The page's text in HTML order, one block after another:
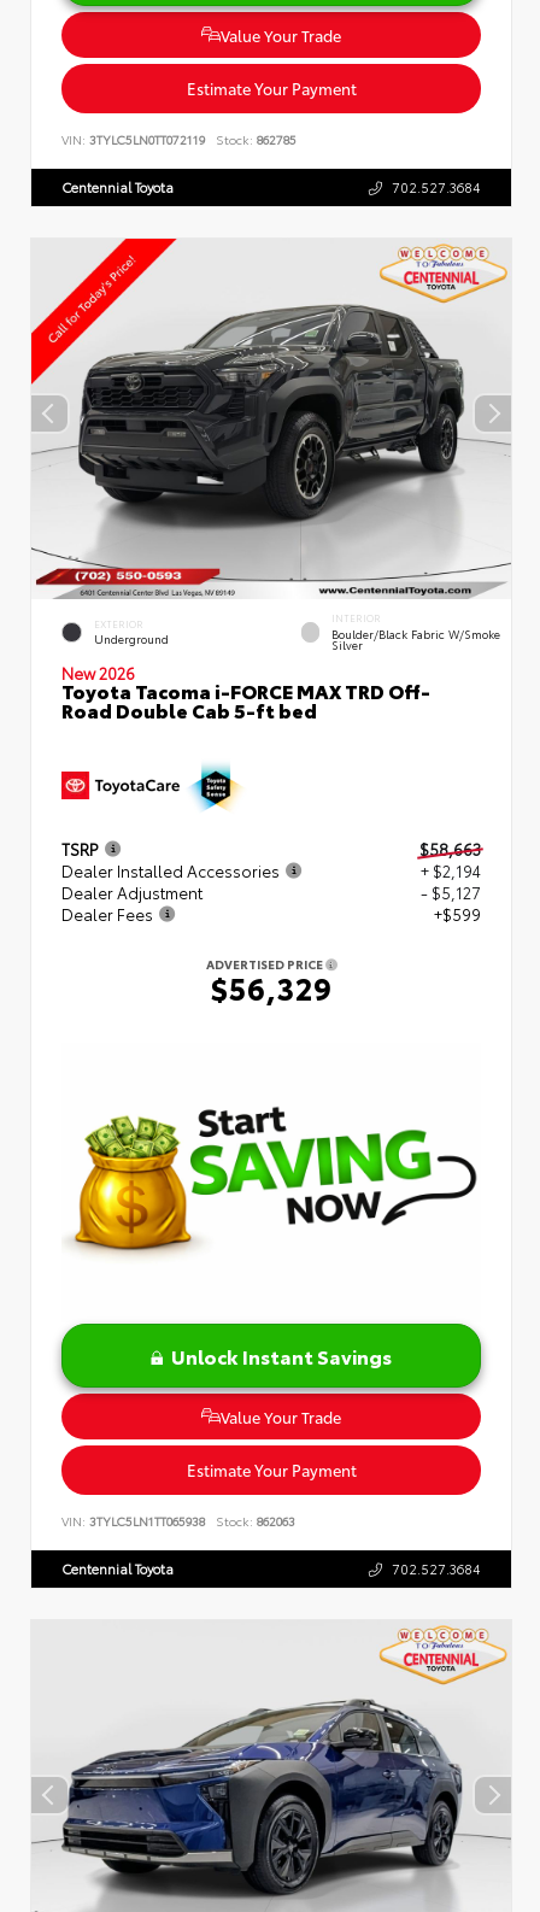
Value Your Trade
Estimate Your Payment
VIN: 3TYLC5LN0TT072119 Stock: 862785
Centennial Toyota 702.527.3684
EXTERIOR
Underground
INTERIOR
Boulder/Black Fabric W/Smoke
Silver
New 2026
Toyota Tacoma i-FORCE MAX TRD Off-
Road Double Cab 5-ft bed
TSRP
$58,663
Dealer Installed Accessories
+ $2,194
Dealer Adjustment
- $5,127
Dealer Fees
+$599
ADVERTISED PRICE
$56,329
Unlock Instant Savings
Value Your Trade
Estimate Your Payment
VIN: 3TYLC5LN1TT065938 Stock: 862063
Centennial Toyota 702.527.3684